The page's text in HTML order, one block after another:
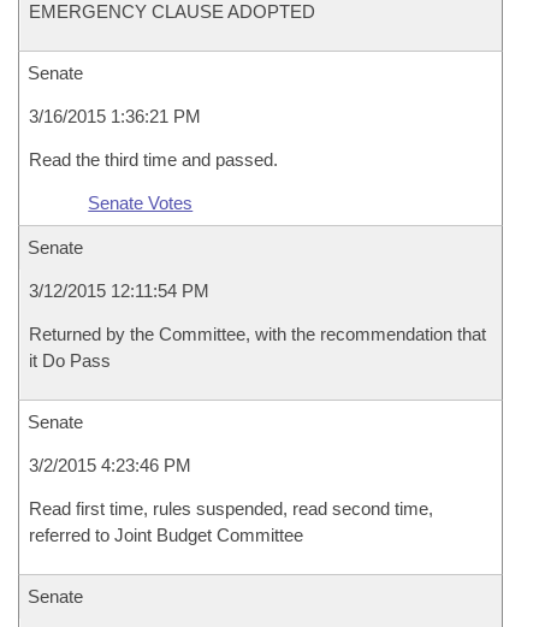
EMERGENCY CLAUSE ADOPTED
Senate
3/16/2015 1:36:21 PM
Read the third time and passed.
Senate Votes
Senate
3/12/2015 12:11:54 PM
Returned by the Committee, with the recommendation that
it Do Pass
Senate
3/2/2015 4:23:46 PM
Read first time, rules suspended, read second time,
referred to Joint Budget Committee
Senate